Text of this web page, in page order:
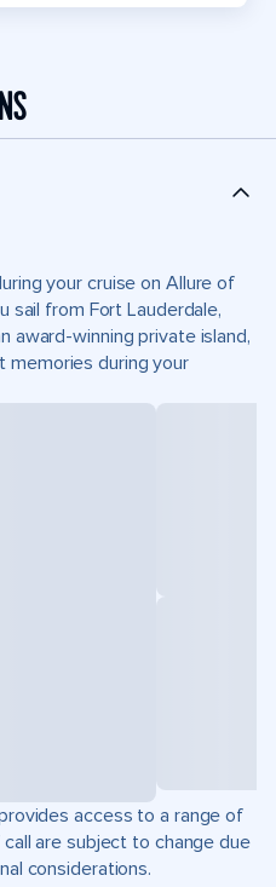
your cruise on Allure of
sail from Fort Lauderdale,
award-winning private island,
memories during your
access to a range of
are subject to change due
considerations.